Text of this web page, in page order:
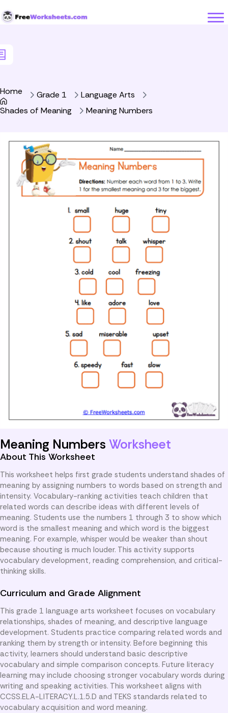
Home Grade 1
Language Arts
Shades of Meaning
Meaning Numbers
Meaning Numbers Worksheet
About This Worksheet
This worksheet helps first grade students understand shades of
meaning by assigning numbers to words based on strength and
intensity. Vocabulary-ranking activities teach children that
related words can describe ideas with different levels of
meaning. Students use the numbers 1 through 3 to show which
word is the smallest meaning and which word is the biggest
meaning. For example, whisper would be weaker than shout
because shouting is much louder. This activity supports
vocabulary development, reading comprehension, and critical-
thinking skills.
Curriculum and Grade Alignment
This grade 1 language arts worksheet focuses on vocabulary
relationships, shades of meaning, and descriptive language
development. Students practice comparing related words and
ranking them by strength or intensity. Before beginning this
activity, learners should understand basic descriptive
vocabulary and simple comparison concepts. Future literacy
learning may include choosing stronger vocabulary words during
writing and speaking activities. This worksheet aligns with
CCSS.ELA-LITERACY.L.1.5.D and TEKS standards related to
vocabulary acquisition and word meaning.